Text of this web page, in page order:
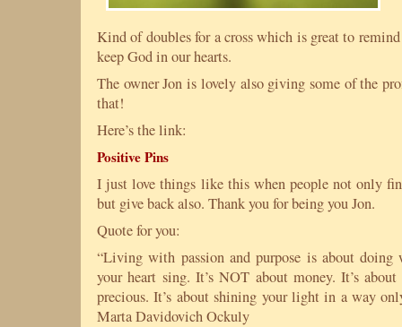
Kind of doubles for a cross which is great to
keep God in our hearts.
The owner Jon is lovely also giving some of the
that!
Here’s the link:
Positive Pins
I just love things like this when people not only
but give back also. Thank you for being you Jon.
Quote for you:
“Living with passion and purpose is about doing
your heart sing. It’s NOT about money. It’s
precious. It’s about shining your light in a way
Marta Davidovich Ockuly